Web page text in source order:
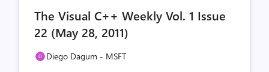
count
The Visual C++ Weekly Vol. 1 Issue
22 (May 28, 2011)
Diego Dagum - MSFT